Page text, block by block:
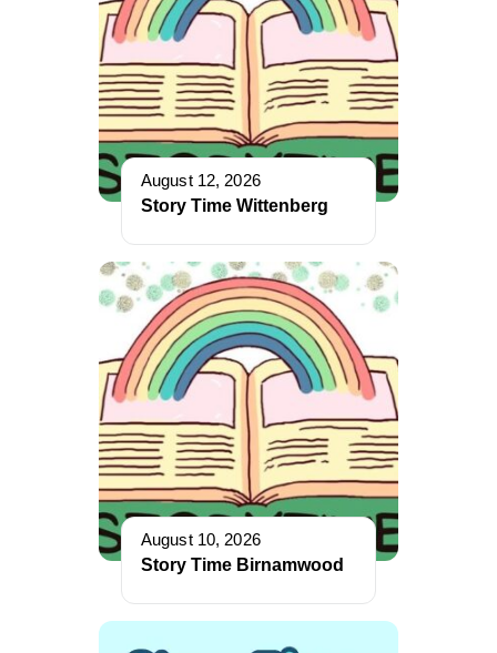
August 12, 2026
Story Time Wittenberg
August 10, 2026
Story Time Birnamwood